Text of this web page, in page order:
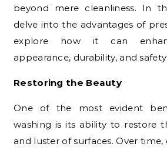
beyond mere cleanliness. In
delve into the advantages of
explore how it can
appearance, durability, and
Restoring the Beauty
One of the most evident
washing is its ability to restore
and luster of surfaces. Over time,